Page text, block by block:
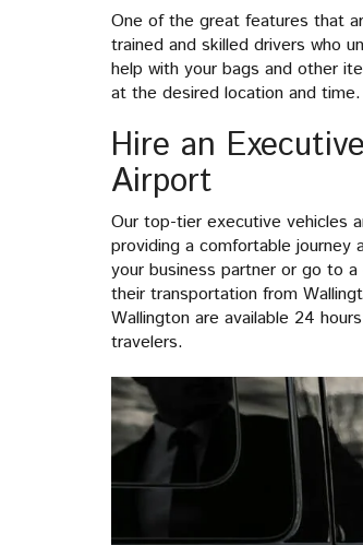
One of the great features that
trained and skilled drivers who
help with your bags and other
at the desired location and time.
Hire an
Airport
Our top-tier executive vehicles
providing a comfortable journey
your business partner or go to
their transportation from
Wallington are available 24
travelers.